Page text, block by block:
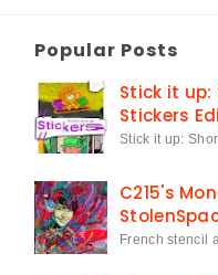
Popular Posts
Stick it
Stickers
Stick it up:
C215's
French stencil